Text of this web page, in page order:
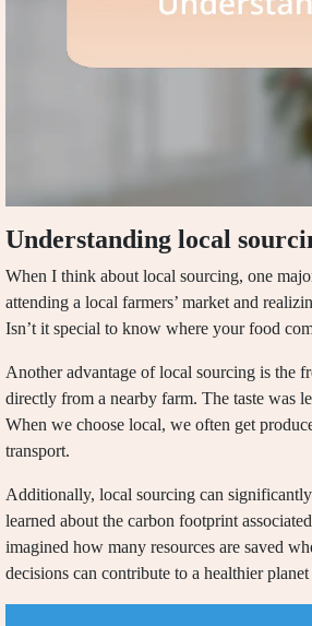
Understanding local
When I think about local sourcing, one
attending a local farmers’ market and
Isn’t it special to know where your food
Another advantage of local sourcing is the
directly from a nearby farm. The taste was
When we choose local, we often get
transport.
Additionally, local sourcing can
learned about the carbon footprint
imagined how many resources are saved
decisions can contribute to a healthier